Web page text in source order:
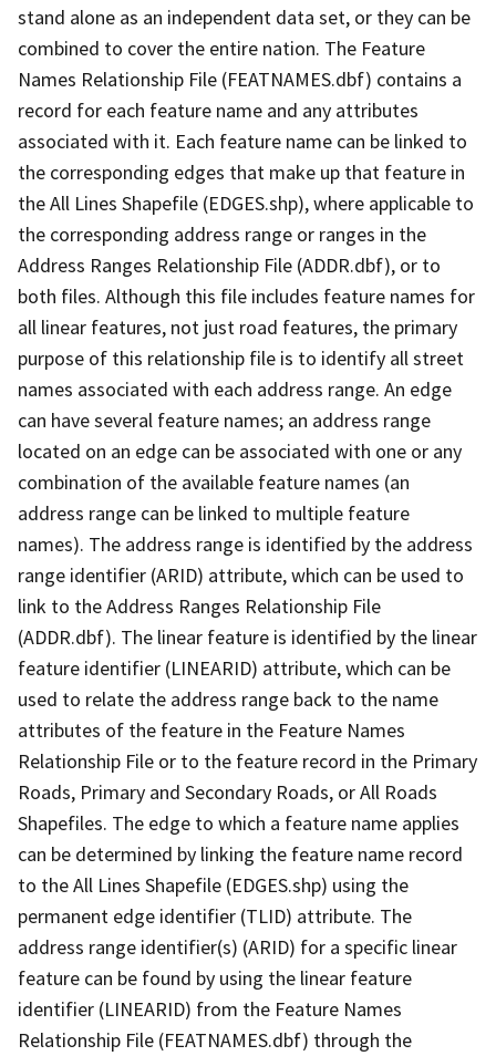
stand alone as an independent data set, or they can be
combined to cover the entire nation. The Feature
Names Relationship File (FEATNAMES.dbf) contains a
record for each feature name and any attributes
associated with it. Each feature name can be linked to
the corresponding edges that make up that feature in
the All Lines Shapefile (EDGES.shp), where applicable to
the corresponding address range or ranges in the
Address Ranges Relationship File (ADDR.dbf), or to
both files. Although this file includes feature names for
all linear features, not just road features, the primary
purpose of this relationship file is to identify all street
names associated with each address range. An edge
can have several feature names; an address range
located on an edge can be associated with one or any
combination of the available feature names (an
address range can be linked to multiple feature
names). The address range is identified by the address
range identifier (ARID) attribute, which can be used to
link to the Address Ranges Relationship File
(ADDR.dbf). The linear feature is identified by the linear
feature identifier (LINEARID) attribute, which can be
used to relate the address range back to the name
attributes of the feature in the Feature Names
Relationship File or to the feature record in the Primary
Roads, Primary and Secondary Roads, or All Roads
Shapefiles. The edge to which a feature name applies
can be determined by linking the feature name record
to the All Lines Shapefile (EDGES.shp) using the
permanent edge identifier (TLID) attribute. The
address range identifier(s) (ARID) for a specific linear
feature can be found by using the linear feature
identifier (LINEARID) from the Feature Names
Relationship File (FEATNAMES.dbf) through the